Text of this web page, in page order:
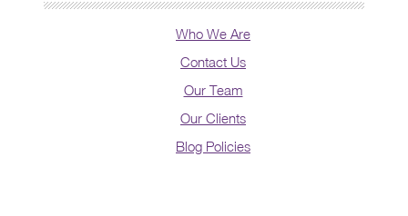
Who We Are
Contact Us
Our Team
Our Clients
Blog Policies